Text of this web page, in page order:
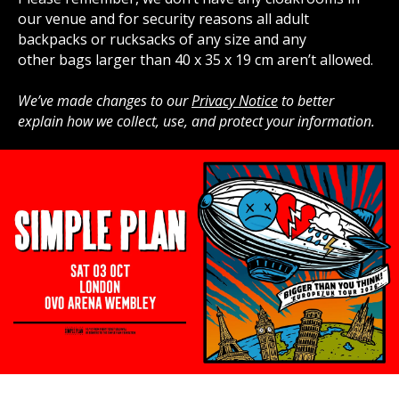
our venue and for security reasons all adult
backpacks or rucksacks of any size and any
other bags larger than 40 x 35 x 19 cm aren’t allowed.
We’ve made changes to ourPrivacy Noticeto better
explain how we collect, use, and protect your information.